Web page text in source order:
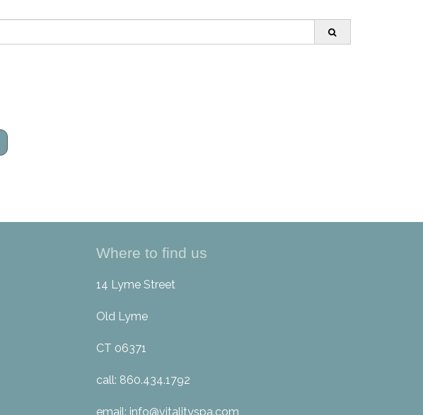
Where to find us
14 Lyme Street
Old Lyme
CT 06371
call: 860.434.1792
email: info@vitalityspa.com